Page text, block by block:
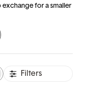
for a smaller
Filters